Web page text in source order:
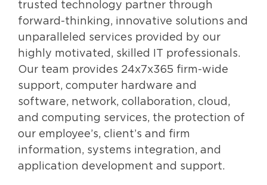
trusted technology partner through
forward-thinking, innovative solutions and
unparalleled services provided by our
highly motivated, skilled IT professionals.
Our team provides 24x7x365 firm-wide
support, computer hardware and
software, network, collaboration, cloud,
and computing services, the protection of
our employee’s, client’s and firm
information, systems integration, and
application development and support.